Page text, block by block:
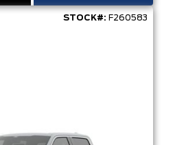
STOCK#: F260583